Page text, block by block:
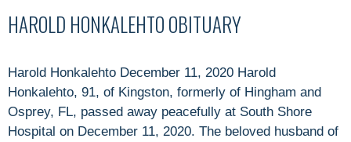
HAROLD HONKALEHTO OBITUARY
Harold Honkalehto December 11, 2020 Harold
Honkalehto, 91, of Kingston, formerly of Hingham and
Osprey, FL, passed away peacefully at South Shore
Hospital on December 11, 2020. The beloved husband of